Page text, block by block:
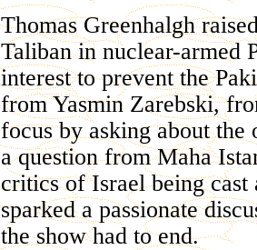
Thomas Greenhalgh
Taliban in nuclear-armed
interest to prevent the
from Yasmin Zarebski,
focus by asking about
a question from Maha
critics of Israel being cast
sparked a passionate
the show had to end.